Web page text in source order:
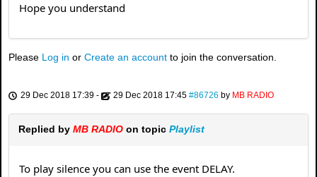
Hope you understand
Please Log in or Create an account to join the conversation.
29 Dec 2018 17:39 - 29 Dec 2018 17:45 #86726 by MB RADIO
Replied by MB RADIO on topic Playlist
To play silence you can use the event DELAY.